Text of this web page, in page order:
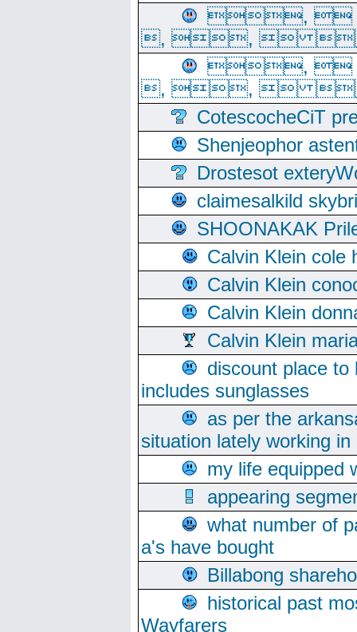
,
, , 
,
, , 
CotescocheCiT
Shenjeophor
Drostesot
claimesalkild
SHOONAKAK
Calvin Klein cole
Calvin Klein
Calvin Klein
Calvin Klein
discount place
includes sunglasses
as per the
situation lately working
my life equipped
appearing
what number of
a's have bought
Billabong
historical past
Wayfarers